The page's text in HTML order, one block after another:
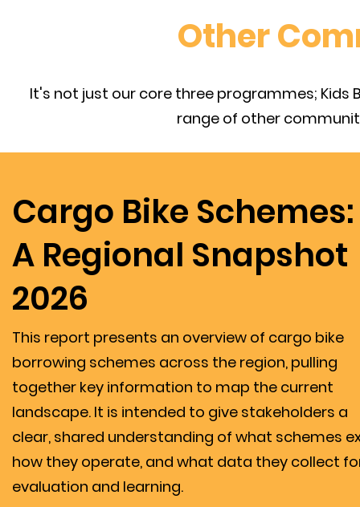
Other
It's not just our core three programmes; Kids
range of other
Cargo Bike Schemes:
A Regional Snapshot
2026
This report presents an overview of cargo bike
borrowing schemes across the region, pulling
together key information to map the current
landscape. It is intended to give stakeholders a
clear, shared understanding of what schemes
how they operate, and what data they collect
evaluation and learning.